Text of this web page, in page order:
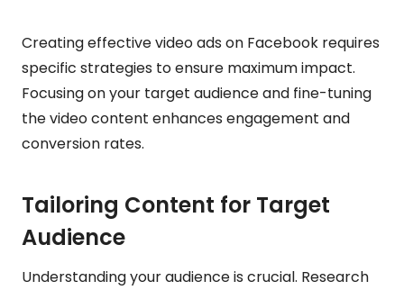
Creating effective video ads on Facebook requires
specific strategies to ensure maximum impact.
Focusing on your target audience and fine-tuning
the video content enhances engagement and
conversion rates.
Tailoring Content for Target
Audience
Understanding your audience is crucial. Research